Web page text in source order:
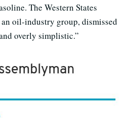
The Western States
oil-industry group, dismissed
overly simplistic.”